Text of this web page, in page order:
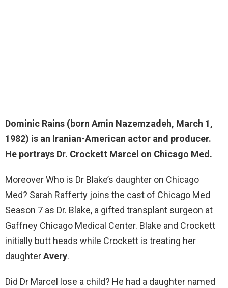
Dominic Rains (born Amin Nazemzadeh, March 1,
1982) is an Iranian-American actor and producer.
He portrays Dr. Crockett Marcel on Chicago Med.
Moreover Who is Dr Blake’s daughter on Chicago
Med? Sarah Rafferty joins the cast of Chicago Med
Season 7 as Dr. Blake, a gifted transplant surgeon at
Gaffney Chicago Medical Center. Blake and Crockett
initially butt heads while Crockett is treating her
daughterAvery.
Did Dr Marcel lose a child? He had a daughter named